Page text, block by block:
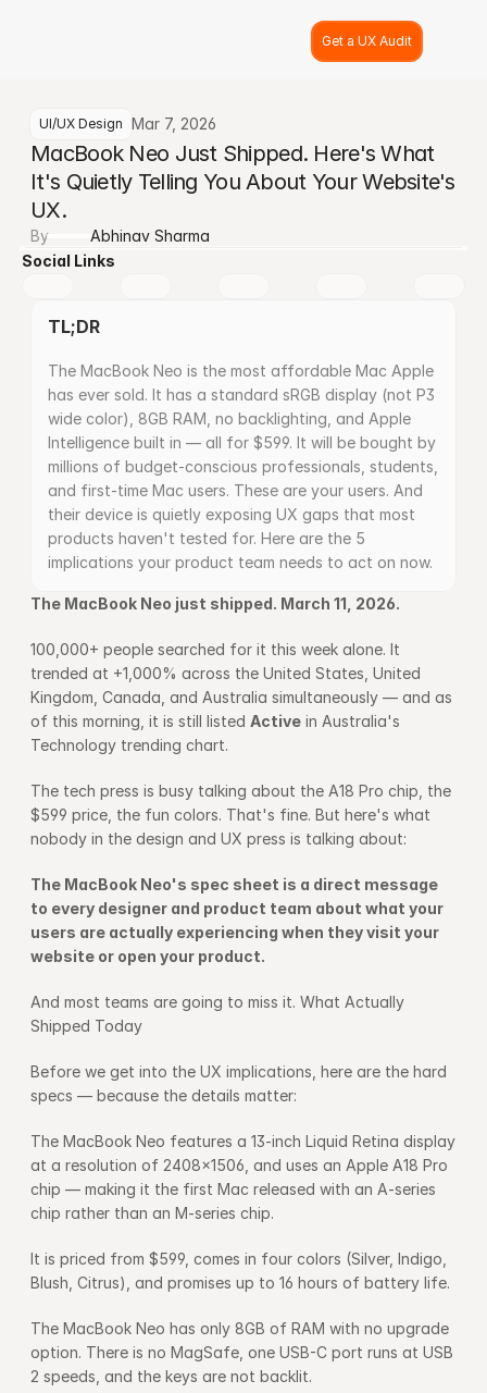
UI/UX Design Mar 7, 2026
MacBook Neo Just Shipped. Here's What
It's Quietly Telling You About Your Website's
UX.
By
Abhinav Sharma
Social Links
TL;DR
The MacBook Neo is the most affordable Mac Apple
has ever sold. It has a standard sRGB display (not P3
wide color), 8GB RAM, no backlighting, and Apple
Intelligence built in — all for $599. It will be bought by
millions of budget-conscious professionals, students,
and first-time Mac users. These are your users. And
their device is quietly exposing UX gaps that most
products haven't tested for. Here are the 5
implications your product team needs to act on now.
The MacBook Neo just shipped. March 11, 2026.
100,000+ people searched for it this week alone. It
trended at +1,000% across the United States, United
Kingdom, Canada, and Australia simultaneously — and as
of this morning, it is still listed Active in Australia's
Technology trending chart.
The tech press is busy talking about the A18 Pro chip, the
$599 price, the fun colors. That's fine. But here's what
nobody in the design and UX press is talking about:
The MacBook Neo's spec sheet is a direct message
to every designer and product team about what your
users are actually experiencing when they visit your
website or open your product.
And most teams are going to miss it. What Actually
Shipped Today
Before we get into the UX implications, here are the hard
specs — because the details matter:
The MacBook Neo features a 13-inch Liquid Retina display
at a resolution of 2408×1506, and uses an Apple A18 Pro
chip — making it the first Mac released with an A-series
chip rather than an M-series chip.
It is priced from $599, comes in four colors (Silver, Indigo,
Blush, Citrus), and promises up to 16 hours of battery life.
The MacBook Neo has only 8GB of RAM with no upgrade
option. There is no MagSafe, one USB-C port runs at USB
2 speeds, and the keys are not backlit.
Get a UX Audit